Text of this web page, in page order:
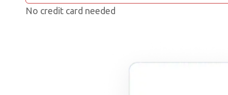
No credit card needed